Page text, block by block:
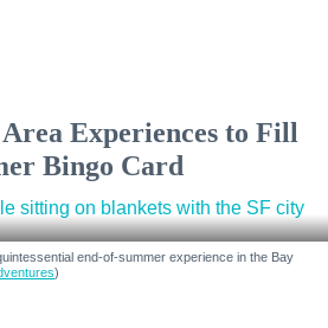
Experiences to Fill
Bingo Card
end-of-summer experience in the Bay
)